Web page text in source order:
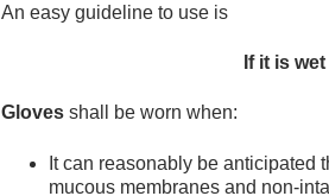
An easy guideline to use is
If it is
Gloves shall be worn when:
It can reasonably be anticipated
mucous membranes and non-